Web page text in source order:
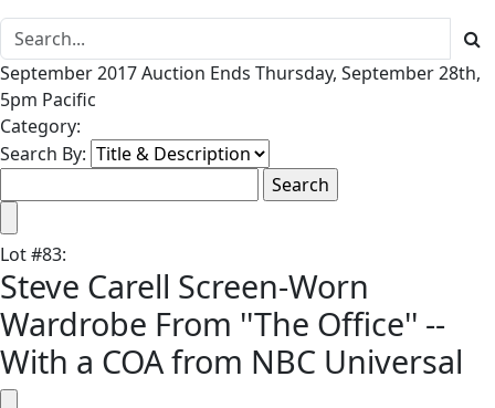
September 2017 Auction Ends Thursday, September 28th,
5pm Pacific
Category:
Search By:
Lot#83:
Steve Carell Screen-Worn
Wardrobe From ''The Office'' --
With a COA from NBC Universal